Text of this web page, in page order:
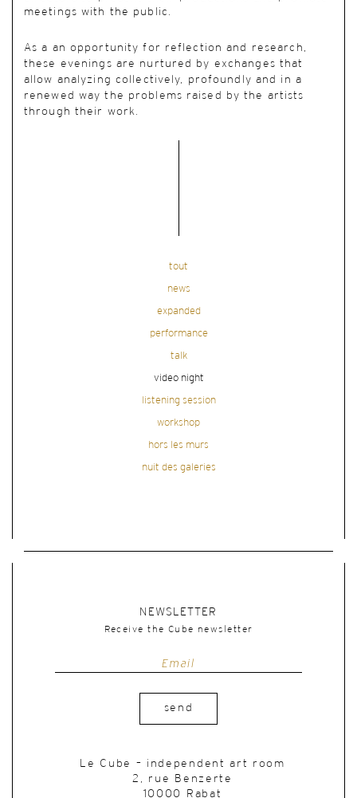
meetings with the public.
As a an opportunity for reflection and research,
these evenings are nurtured by exchanges that
allow analyzing collectively, profoundly and in a
renewed way the problems raised by the artists
through their work.
tout
news
expanded
performance
talk
video night
listening session
workshop
hors les murs
nuit des galeries
NEWSLETTER
Receive the Cube newsletter
send
Le Cube – independent art room
2, rue Benzerte
10000 Rabat